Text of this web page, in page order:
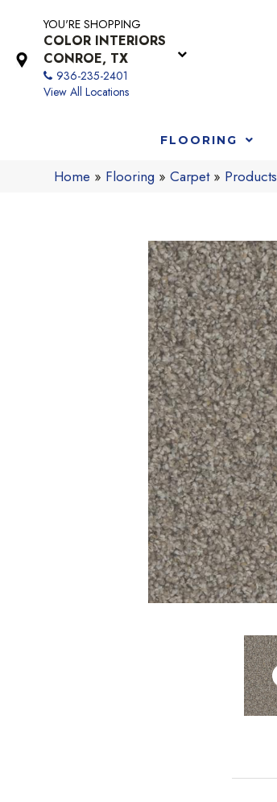
YOU'RE SHOPPING
COLOR INTERIORS
CONROE, TX
936-235-2401
View All Locations
FLOORING
Home » Flooring »Carpet» Products